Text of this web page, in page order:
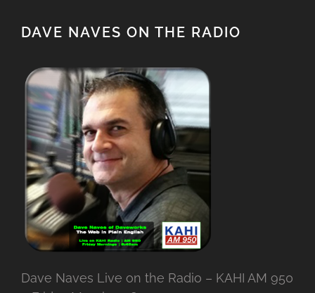
DAVE NAVES ON THE RADIO
Dave Naves Live on the Radio – KAHI AM 950